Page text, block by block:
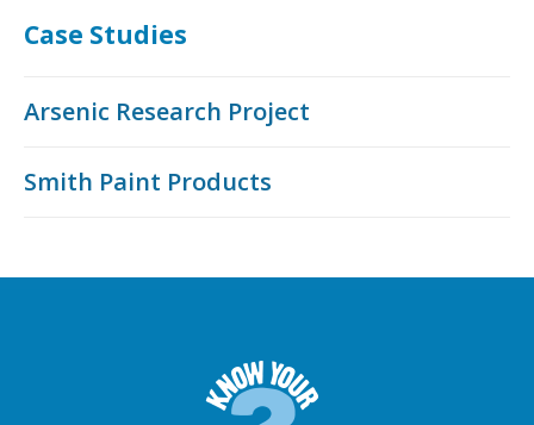
Case Studies
Arsenic Research Project
Smith Paint Products